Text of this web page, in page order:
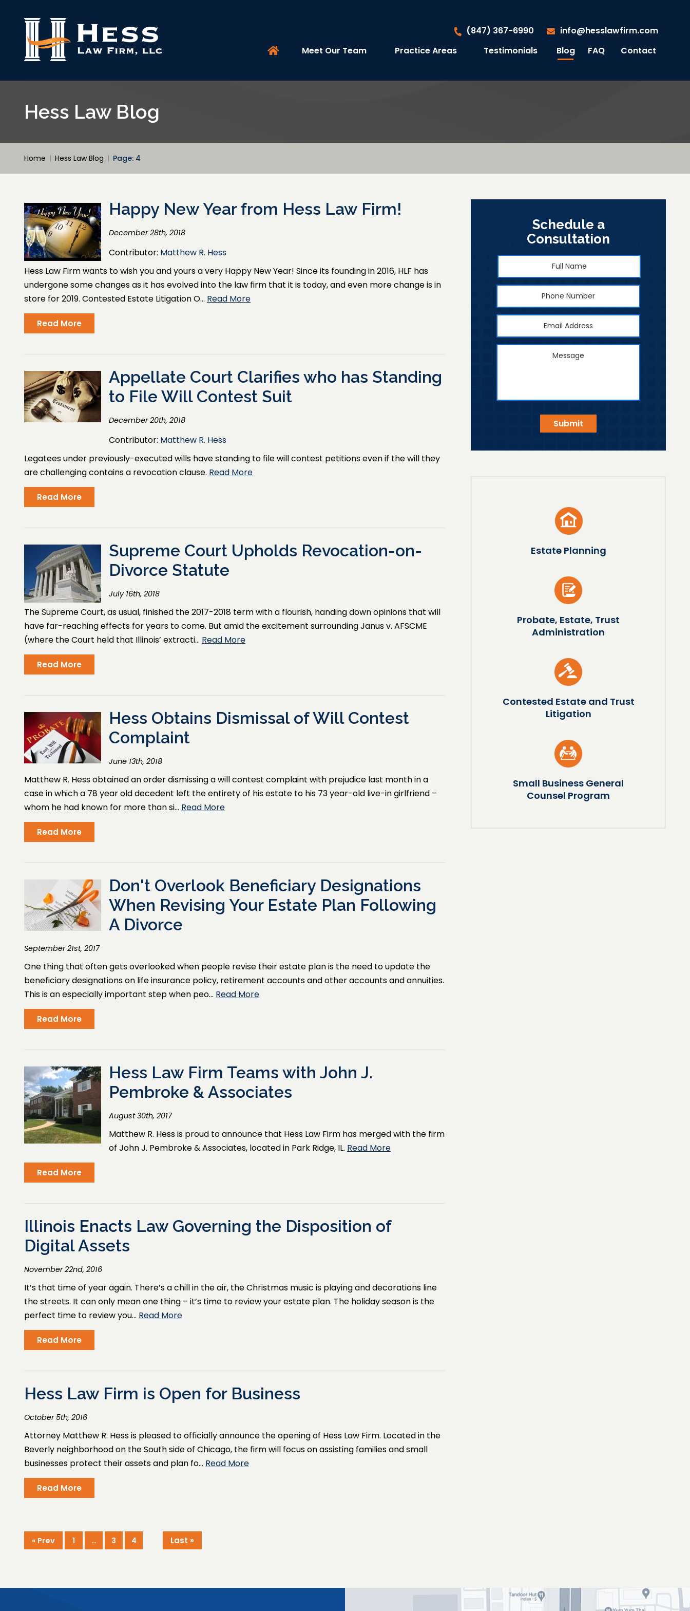
(847) 367-6990
info@hesslawfirm.com
Meet Our Team
Practice Areas Testimonials Blog FAQ Contact
Hess Law Blog
Home | Hess Law Blog | Page: 4
Happy New Year from Hess Law Firm!
December 28th, 2018
Contributor: Matthew R. Hess
Hess Law Firm wants to wish you and yours a very Happy New Year! Since its founding in 2016, HLF has
undergone some changes as it has evolved into the law firm that it is today, and even more change is in
store for 2019. Contested Estate Litigation O… Read More
Read More
Appellate Court Clarifies who has Standing
to File Will Contest Suit
December 20th, 2018
Contributor: Matthew R. Hess
Legatees under previously-executed wills have standing to file will contest petitions even if the will they
are challenging contains a revocation clause. Read More
Read More
Supreme Court Upholds Revocation-on-
Divorce Statute
July 16th, 2018
The Supreme Court, as usual, finished the 2017-2018 term with a flourish, handing down opinions that will
have far-reaching effects for years to come. But amid the excitement surrounding Janus v. AFSCME
(where the Court held that Illinois’ extracti… Read More
Read More
Hess Obtains Dismissal of Will Contest
Complaint
June 13th, 2018
Matthew R. Hess obtained an order dismissing a will contest complaint with prejudice last month in a
case in which a 78 year old decedent left the entirety of his estate to his 73 year-old live-in girlfriend –
whom he had known for more than si… Read More
Read More
Don't Overlook Beneficiary Designations
When Revising Your Estate Plan Following
A Divorce
September 21st, 2017
One thing that often gets overlooked when people revise their estate plan is the need to update the
beneficiary designations on life insurance policy, retirement accounts and other accounts and annuities.
This is an especially important step when peo… Read More
Read More
Hess Law Firm Teams with John J.
Pembroke & Associates
August 30th, 2017
Matthew R. Hess is proud to announce that Hess Law Firm has merged with the firm
of John J. Pembroke & Associates, located in Park Ridge, IL. Read More
Read More
Illinois Enacts Law Governing the Disposition of
Digital Assets
November 22nd, 2016
It’s that time of year again. There’s a chill in the air, the Christmas music is playing and decorations line
the streets. It can only mean one thing – it’s time to review your estate plan. The holiday season is the
perfect time to review you… Read More
Read More
​Hess Law Firm is Open for Business
October 5th, 2016
Attorney Matthew R. Hess is pleased to officially announce the opening of Hess Law Firm. Located in the
Beverly neighborhood on the South side of Chicago, the firm will focus on assisting families and small
businesses protect their assets and plan fo… Read More
Read More
« Prev 1 … 3 4 Last »
Schedule a
Consultation
Full
Name
Phone
Number
Email
Address
Message
Estate Planning
Probate, Estate, Trust
Administration
Contested Estate and Trust
Litigation
Small Business General
Counsel Program